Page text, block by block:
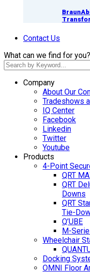
Contact Us
What can we find for you?
Company
About Our
Tradeshows
IQ Center
Facebook
Linkedin
Twitter
Youtube
Products
4-Point
QRT
QRT
Downs
QRT
Tie-
Q’UBE
M-
Wheelchair
Docking
OMNI Floor